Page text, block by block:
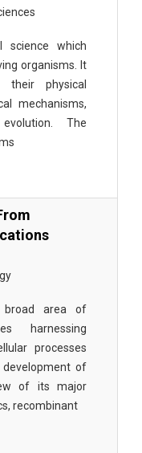
science which
organisms. It
physical
mechanisms,
The
broad area of
harnessing
processes
of
of its major
recombinant